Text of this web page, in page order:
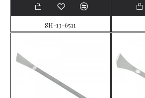
SH-13-6511